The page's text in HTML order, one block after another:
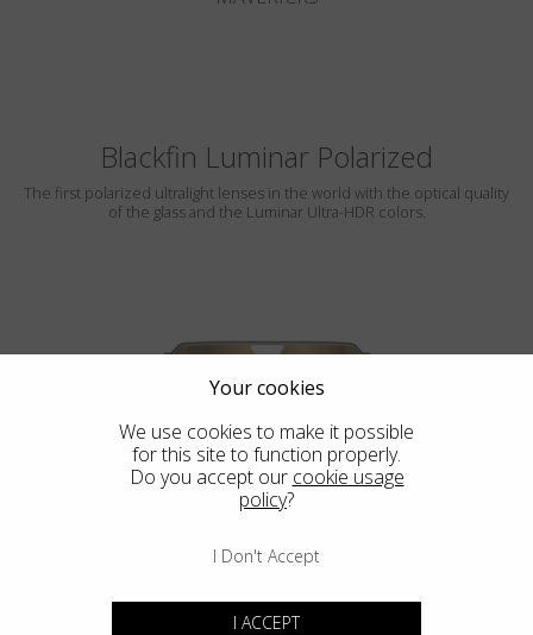
Blackfin Luminar Polarized
The first polarized ultralight lenses in the world with the optical quality
of the glass and the Luminar Ultra-HDR colors.
ROCKAWAY
LUMINAR
Your cookies
We use cookies to make it possible
for this site to function properly.
Do you accept our cookie usage
policy?
I Don't Accept
I ACCEPT